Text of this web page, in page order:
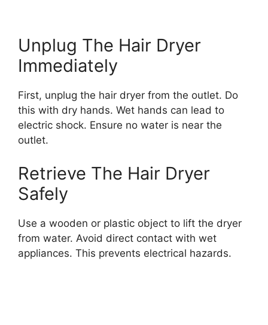
Unplug The Hair Dryer
Immediately
First, unplug the hair dryer from the outlet. Do
this with dry hands. Wet hands can lead to
electric shock. Ensure no water is near the
outlet.
Retrieve The Hair Dryer
Safely
Use a wooden or plastic object to lift the dryer
from water. Avoid direct contact with wet
appliances. This prevents electrical hazards.